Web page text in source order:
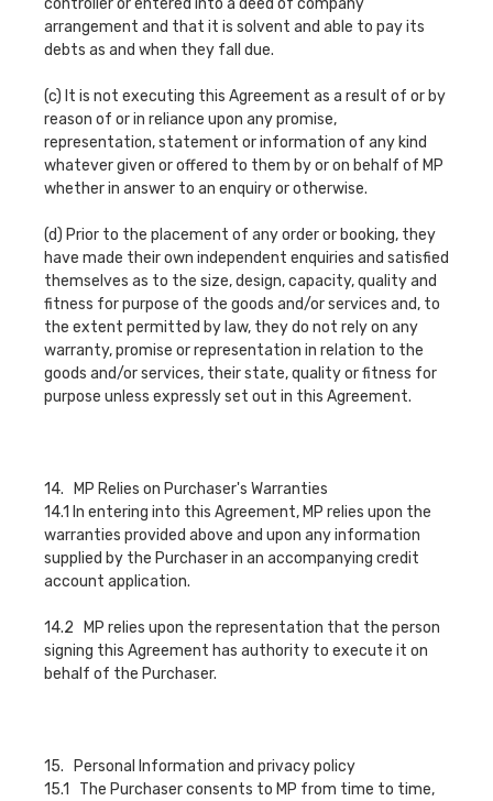
controller or entered into a deed of company
arrangement and that it is solvent and able to pay its
debts as and when they fall due.
(c) It is not executing this Agreement as a result of or by
reason of or in reliance upon any promise,
representation, statement or information of any kind
whatever given or offered to them by or on behalf of MP
whether in answer to an enquiry or otherwise.
(d) Prior to the placement of any order or booking, they
have made their own independent enquiries and satisfied
themselves as to the size, design, capacity, quality and
fitness for purpose of the goods and/or services and, to
the extent permitted by law, they do not rely on any
warranty, promise or representation in relation to the
goods and/or services, their state, quality or fitness for
purpose unless expressly set out in this Agreement.
14. MP Relies on Purchaser's Warranties
14.1 In entering into this Agreement, MP relies upon the
warranties provided above and upon any information
supplied by the Purchaser in an accompanying credit
account application.
14.2 MP relies upon the representation that the person
signing this Agreement has authority to execute it on
behalf of the Purchaser.
15. Personal Information and privacy policy
15.1 The Purchaser consents to MP from time to time,